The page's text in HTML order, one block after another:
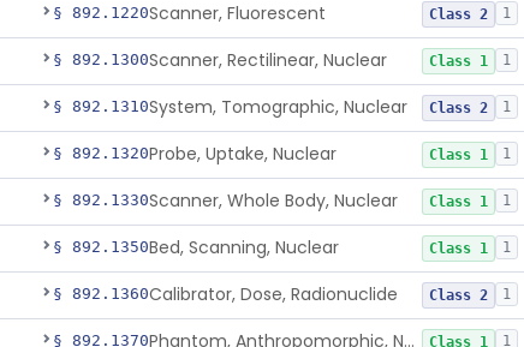
§ 892.1220Scanner, Fluorescent Class 2 1
§ 892.1300Scanner, Rectilinear, Nuclear Class 1 1
§ 892.1310System, Tomographic, Nuclear Class 2 1
§ 892.1320Probe, Uptake, Nuclear Class 1 1
§ 892.1330Scanner, Whole Body, Nuclear Class 1 1
§ 892.1350Bed, Scanning, Nuclear Class 1 1
§ 892.1360Calibrator, Dose, Radionuclide Class 2 1
§ 892.1370 Phantom, Anthropomorphic, Nuclear Class 1 1